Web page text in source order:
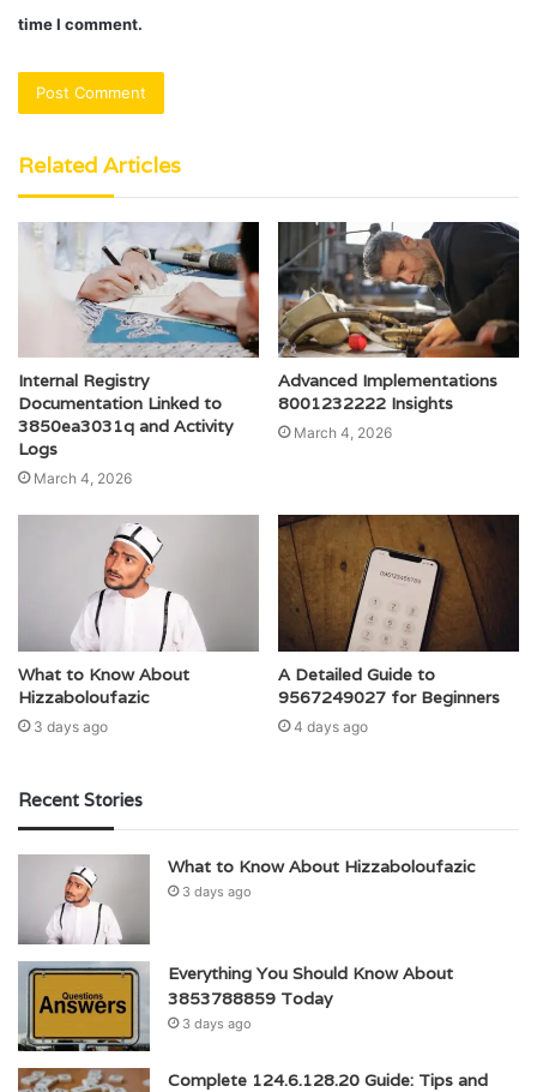
time I comment.
Related Articles
Internal Registry
Documentation Linked to
3850ea3031q and Activity
Logs
March 4, 2026
Advanced Implementations
8001232222 Insights
March 4, 2026
What to Know About
Hizzaboloufazic
3 days ago
A Detailed Guide to
9567249027 for Beginners
4 days ago
Recent Stories
What to Know About Hizzaboloufazic
3 days ago
Everything You Should Know About
3853788859 Today
3 days ago
Complete 124.6.128.20 Guide: Tips and